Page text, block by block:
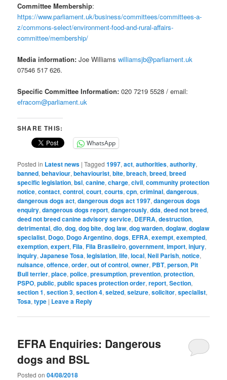
Committee Membership:
https://www.parliament.uk/business/committees/committees-a-
z/commons-select/environment-food-and-rural-affairs-
committee/membership/
Media information: Joe Williamswilliamsjb@parliament.uk
07546 517 626.
Specific Committee Information: 020 7219 5528 / email:
efracom@parliament.uk
SHARE THIS:
WhatsApp
Posted in Latest news |Tagged 1997,act,authorities,authority,
banned,behaviour,behaviourist,bite,breach,breed,breed
specific legislation,bsl,canine,charge,civil,community protection
notice,contact,control,court,courts,cpn,criminal,dangerous,
dangerous dogs act,dangerous dogs act 1997,dangerous dogs
enquiry,dangerous dogs report,dangerously,dda,deed not breed,
deed not breed canine advisory service, DEFRA,destruction,
detrimental,dlo,dog,dog bite,dog law,dog warden,doglaw,doglaw
specialist, Dogo, Dogo Argentino,dogs, EFRA,exempt,exempted,
exemption,expert,Fila,Fila Brasileiro,government,import,injury,
inquiry,Japanese Tosa,legislation,life,local,Neil Parish,notice,
nuisance,offence,order,out of control,owner, PBT,person, Pit
Bull terrier,place,police,presumption,prevention,protection,
PSPO,public,public spaces protection order,report,Section,
section 1,section 3,section 4,seized,seizure,solicitor,specialist,
Tosa,type | Leave a Reply
EFRA Enquiries: Dangerous
dogs and BSL
Posted on04/08/2018